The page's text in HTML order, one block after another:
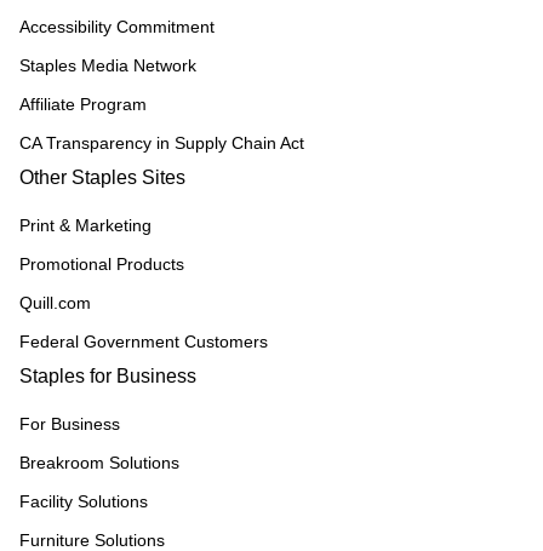
Accessibility Commitment
Staples Media Network
Affiliate Program
CA Transparency in Supply Chain Act
Other Staples Sites
Print & Marketing
Promotional Products
Quill.com
Federal Government Customers
Staples for Business
For Business
Breakroom Solutions
Facility Solutions
Furniture Solutions